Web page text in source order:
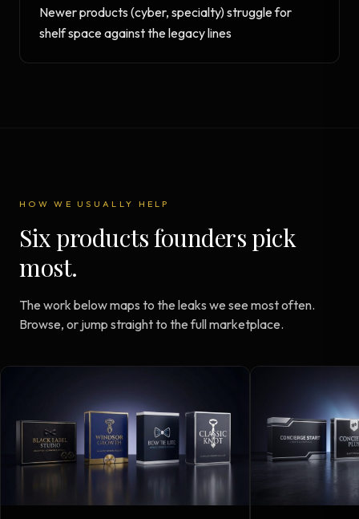
Newer products (cyber, specialty) struggle for
shelf space against the legacy lines
HOW WE USUALLY HELP
Six products founders pick
most.
The work below maps to the leaks we see most often.
Browse, or jump straight to the full marketplace.